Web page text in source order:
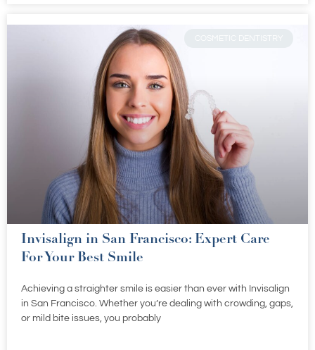
COSMETIC DENTISTRY
Invisalign in San Francisco: Expert Care
For Your Best Smile
Achieving a straighter smile is easier than ever with Invisalign
in San Francisco. Whether you’re dealing with crowding, gaps,
or mild bite issues, you probably